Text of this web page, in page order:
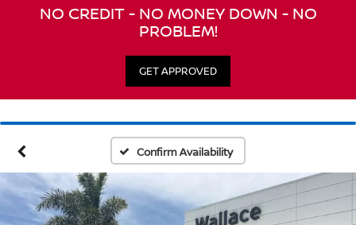
NO CREDIT - NO MONEY DOWN - NO
PROBLEM!
GET APPROVED
Confirm Availability